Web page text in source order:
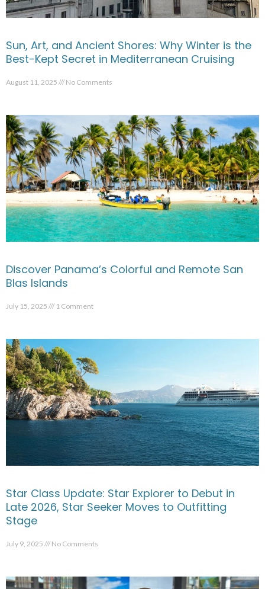
Sun, Art, and Ancient Shores: Why Winter is the
Best-Kept Secret in Mediterranean Cruising
August 11, 2025 No Comments
Discover Panama’s Colorful and Remote San
Blas Islands
July 15, 2025 1 Comment
Star Class Update: Star Explorer to Debut in
Late 2026, Star Seeker Moves to Outfitting
Stage
July 9, 2025 No Comments